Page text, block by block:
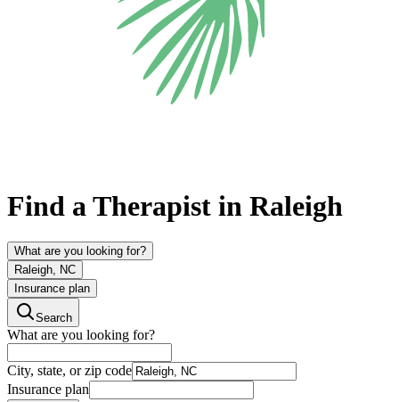
Find a Therapist in Raleigh
What are you looking for?
Raleigh, NC
Insurance plan
Search
What are you looking for?
City, state, or zip code
Insurance plan